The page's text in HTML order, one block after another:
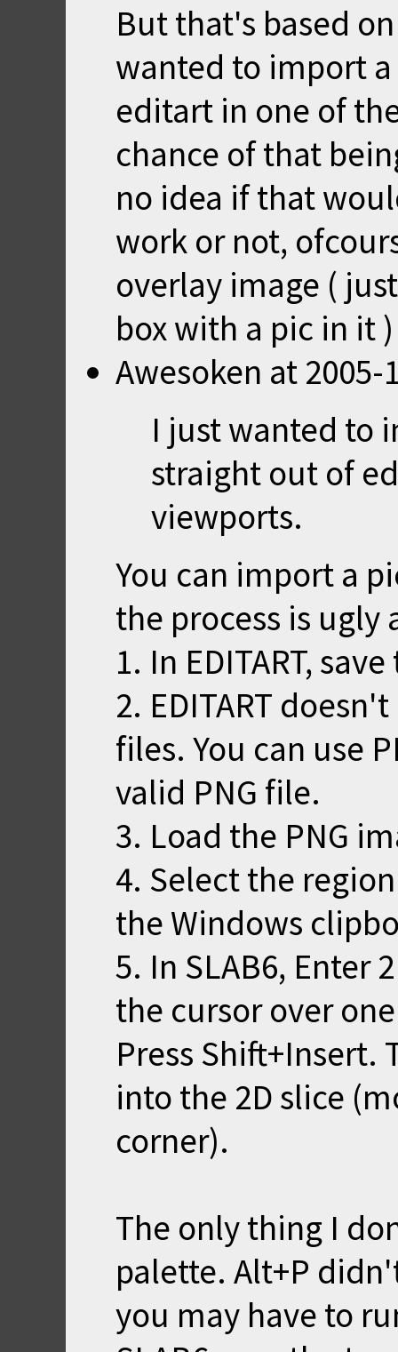
But that's based
wanted to import
editart in one of
chance of that
no idea if that
work or not,
overlay image (
box with a pic in it
Awesoken at 2005-
I just wanted to
straight out of
viewports.
You can import a
the process is
1. In EDITART,
2. EDITART
files. You can use
valid PNG file.
3. Load the PNG
4. Select the
the Windows
5. In SLAB6, Enter
the cursor over
Press Shift+Insert.
into the 2D slice
corner).
The only thing I
palette. Alt+P
you may have to